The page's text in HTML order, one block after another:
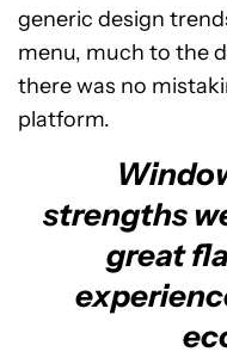
generic design
menu, much to the
there was no
platform.
strengths
great